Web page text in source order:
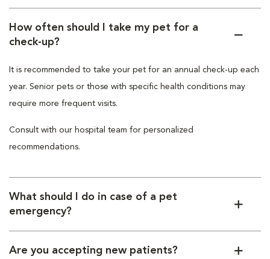
How often should I take my pet for a
check-up?
It is recommended to take your pet for an annual check-up each
year. Senior pets or those with specific health conditions may
require more frequent visits.
Consult with our hospital team for personalized
recommendations.
What should I do in case of a pet
emergency?
Are you accepting new patients?